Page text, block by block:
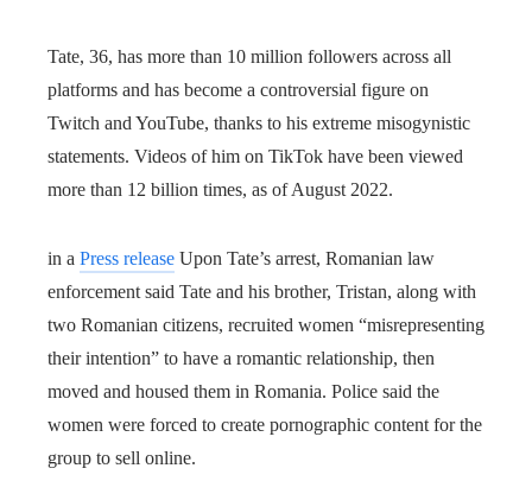
Tate, 36, has more than 10 million followers across all
platforms and has become a controversial figure on
Twitch and YouTube, thanks to his extreme misogynistic
statements. Videos of him on TikTok have been viewed
more than 12 billion times, as of August 2022.
in a Press release Upon Tate’s arrest, Romanian law
enforcement said Tate and his brother, Tristan, along with
two Romanian citizens, recruited women “misrepresenting
their intention” to have a romantic relationship, then
moved and housed them in Romania. Police said the
women were forced to create pornographic content for the
group to sell online.